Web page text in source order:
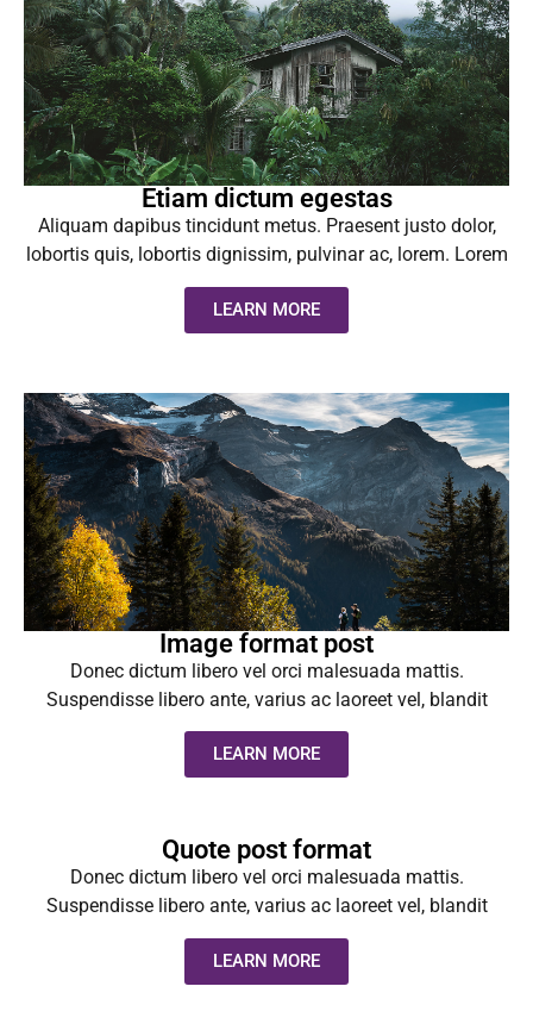
Etiam dictum egestas
Aliquam dapibus tincidunt metus. Praesent justo dolor,
lobortis quis, lobortis dignissim, pulvinar ac, lorem. Lorem
LEARN MORE
Image format post
Donec dictum libero vel orci malesuada mattis.
Suspendisse libero ante, varius ac laoreet vel, blandit
LEARN MORE
Quote post format
Donec dictum libero vel orci malesuada mattis.
Suspendisse libero ante, varius ac laoreet vel, blandit
LEARN MORE